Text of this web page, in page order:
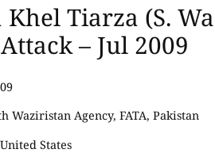
Khel Tiarza (S.
– Jul 2009
Waziristan Agency, FATA, Pakistan
United States